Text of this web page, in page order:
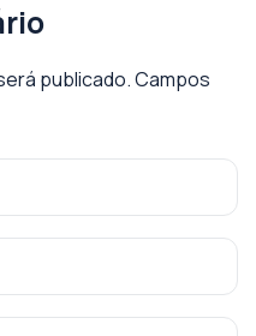
publicado.Campos